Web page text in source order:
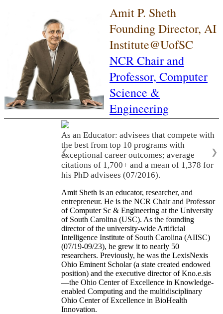
Amit P. Sheth
Founding Director, AI
Institute@UofSC
NCR Chair and
Professor, Computer
Science &
Engineering
As an Educator: advisees that compete with
the best from top 10 programs with
exceptional career outcomes; average
citations of 1,700+ and a mean of 1,378 for
his PhD advisees (07/2016).
❮ ❯
Amit Sheth is an educator, researcher, and
entrepreneur. He is the NCR Chair and Professor
of Computer Sc & Engineering at the University
of South Carolina (USC). As the founding
director of the university-wide Artificial
Intelligence Institute of South Carolina (AIISC)
(07/19-09/23), he grew it to nearly 50
researchers. Previously, he was the LexisNexis
Ohio Eminent Scholar (a state created endowed
position) and the executive director of Kno.e.sis
—the Ohio Center of Excellence in Knowledge-
enabled Computing and the multidisciplinary
Ohio Center of Excellence in BioHealth
Innovation.